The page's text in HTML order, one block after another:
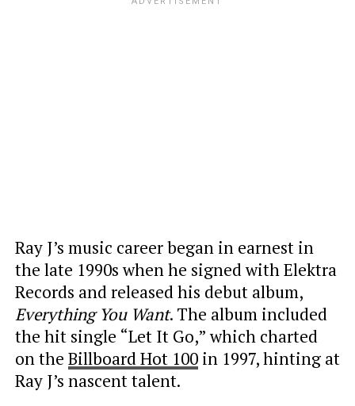
Ray J’s music career began in earnest in
the late 1990s when he signed with Elektra
Records and released his debut album,
Everything You Want. The album included
the hit single “Let It Go,” which charted
on the Billboard Hot 100in 1997, hinting at
Ray J’s nascent talent.